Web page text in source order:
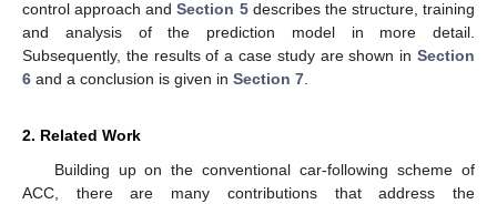
control approach andSection 5describes the structure, training
and analysis of the prediction model in more detail.
Subsequently, the results of a case study are shown in Section
6 and a conclusion is given in Section 7.
2. Related Work
Building up on the conventional car-following scheme of
ACC, there are many contributions that address the